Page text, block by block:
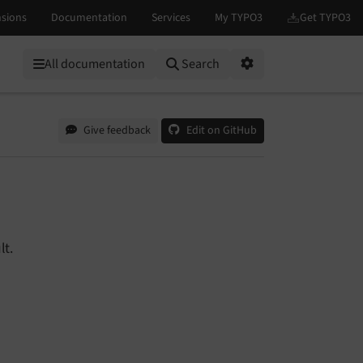
All documentation
Search
Give feedback Edit on GitHub